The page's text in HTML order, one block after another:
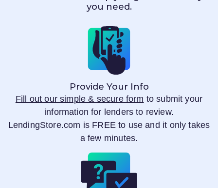
you need.
Provide Your Info
Fill out our simple & secure form to submit your
information for lenders to review.
LendingStore.com is FREE to use and it only takes
a few minutes.